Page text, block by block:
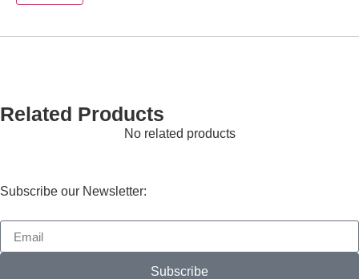
Related Products
No related products
Subscribe our Newsletter:
Subscribe